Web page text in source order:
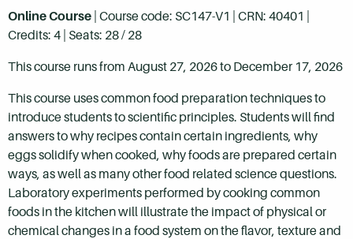
Online Course | Course code: SC147-V1 | CRN: 40401 |
Credits: 4 | Seats: 28 / 28
This course runs from August 27, 2026 to December 17, 2026
This course uses common food preparation techniques to
introduce students to scientific principles. Students will find
answers to why recipes contain certain ingredients, why
eggs solidify when cooked, why foods are prepared certain
ways, as well as many other food related science questions.
Laboratory experiments performed by cooking common
foods in the kitchen will illustrate the impact of physical or
chemical changes in a food system on the flavor, texture and